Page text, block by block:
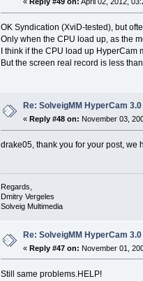
OK Syndication (XviD-tested), but
Only when the CPU load up, as the
I think if the CPU load up
But the screen real record is less
Re: SolveigMM HyperCam
« Reply #48 on: November 03,
drake05, thank you for your post, we
Regards,
Dmitry Vergeles
Solveig Multimedia
Re: SolveigMM HyperCam
«Reply #47 on: November 01,
Still same problems.HELP!